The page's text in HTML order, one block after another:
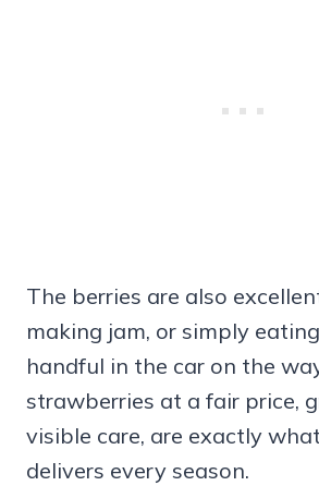
The berries are also
making jam, or simply
handful in the car on the
strawberries at a fair price,
visible care, are exactly
delivers every season.